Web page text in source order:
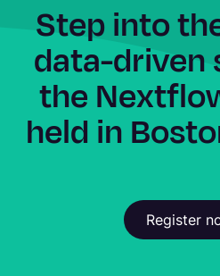
Step into
data-driven
the
held in
Register